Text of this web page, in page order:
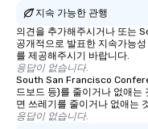
지속 가능한 관행
의견을 추가해주시거나 또는
공개적으로 발표한 지속가능
를 제공해주시기 바랍니다.
응답이 없습니다.
South San Francisco
드보드 등)를 줄이거나 없애는
면 쓰레기를 줄이거나 없애는
응답이 없습니다.